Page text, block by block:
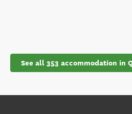
See all 353 accommodation in